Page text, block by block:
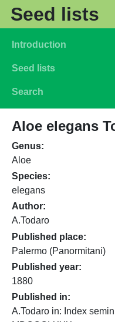
Skip to main content
Seed lists
Main navigation
Introduction
Seed lists
Search
Aloe elegans
Genus
Aloe
Species
elegans
Author
A.Todaro
Published place
Palermo (Panormitani)
Published year
1880
Published in
A.Todaro in: Index